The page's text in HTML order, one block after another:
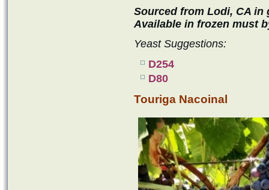
Sourced from Lodi, CA
Available in frozen must
Yeast Suggestions:
D254
D80
Touriga Nacoinal